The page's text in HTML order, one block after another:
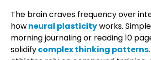
The brain craves frequency over
howneural plasticityworks.
morning journaling or reading 10
solidifycomplex thinking patterns